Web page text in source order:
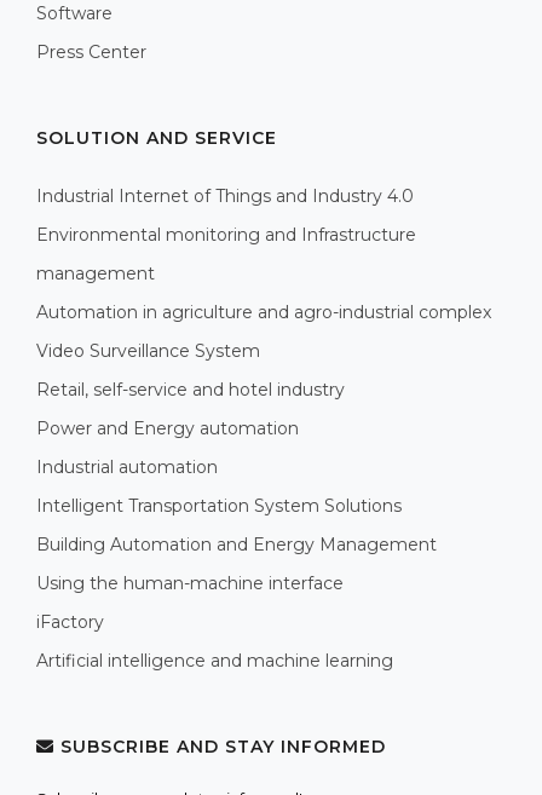
Software
Press Center
SOLUTION AND SERVICE
Industrial Internet of Things and Industry 4.0
Environmental monitoring and Infrastructure
management
Automation in agriculture and agro-industrial complex
Video Surveillance System
Retail, self-service and hotel industry
Power and Energy automation
Industrial automation
Intelligent Transportation System Solutions
Building Automation and Energy Management
Using the human-machine interface
iFactory
Artificial intelligence and machine learning
SUBSCRIBE AND STAY INFORMED